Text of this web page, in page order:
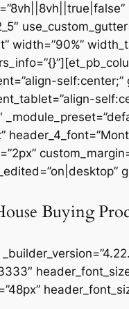
width=”90%”
Buying